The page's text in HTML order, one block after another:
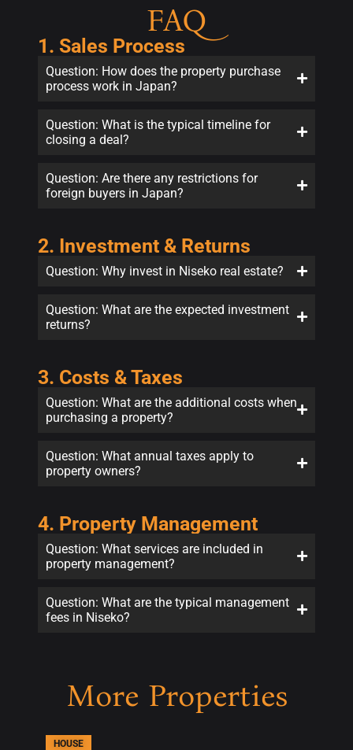
FAQ
1. Sales Process
Question: How does the property purchase
process work in Japan?
Question: What is the typical timeline for
closing a deal?
Question: Are there any restrictions for
foreign buyers in Japan?
2. Investment & Returns
Question: Why invest in Niseko real estate?
Question: What are the expected investment
returns?
3. Costs & Taxes
Question: What are the additional costs when
purchasing a property?
Question: What annual taxes apply to
property owners?
4. Property Management
Question: What services are included in
property management?
Question: What are the typical management
fees in Niseko?
More Properties
HOUSE